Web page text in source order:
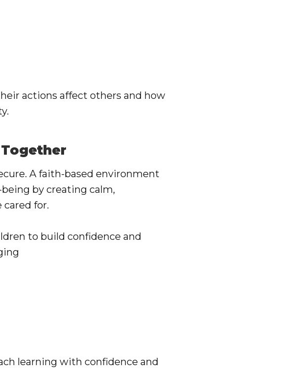
actions affect others and how
A faith-based environment
by creating calm,
for.
to build confidence and
learning with confidence and